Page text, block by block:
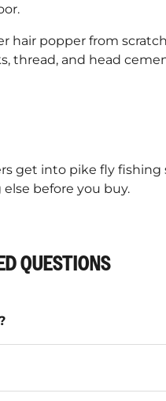
hair popper from
thread, and head
get into pike fly fishing
before you buy.
QUESTIONS